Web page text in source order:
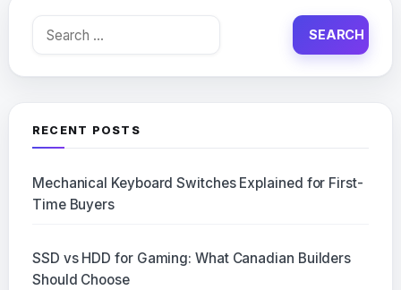
Search
RECENT POSTS
Mechanical Keyboard Switches Explained for First-
Time Buyers
SSD vs HDD for Gaming: What Canadian Builders
Should Choose